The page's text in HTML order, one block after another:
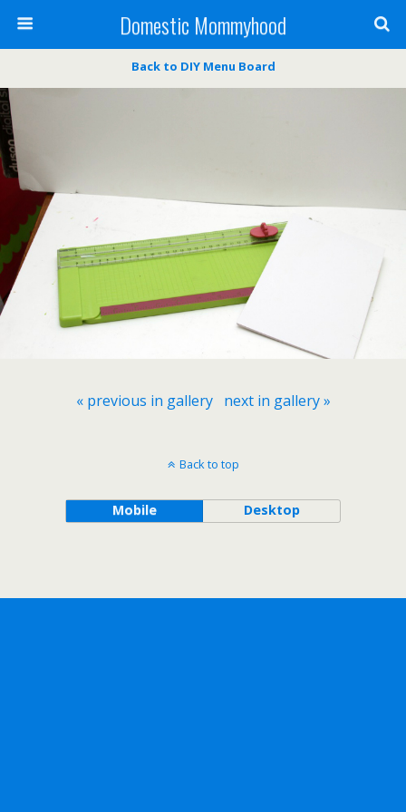
Domestic Mommyhood
Back to DIY Menu Board
« previous in gallery next in gallery »
Back to top
Mobile Desktop